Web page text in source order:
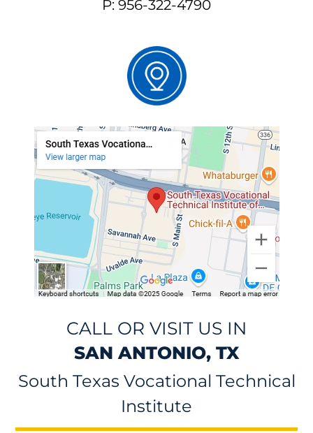
P: 956-322-4790
CALL OR VISIT US IN
SAN ANTONIO, TX
South Texas Vocational Technical
Institute